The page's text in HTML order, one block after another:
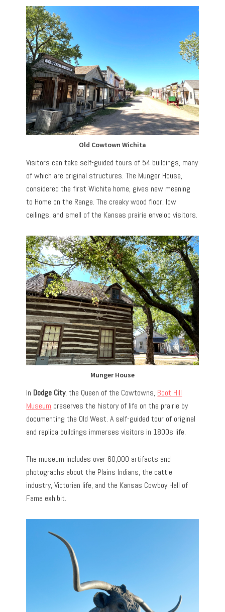
Old Cowtown Wichita
Visitors can take self-guided tours of 54 buildings, many
of which are original structures. The Munger House,
considered the first Wichita home, gives new meaning
to Home on the Range. The creaky wood floor, low
ceilings, and smell of the Kansas prairie envelop visitors.
Munger House
In Dodge City, the Queen of the Cowtowns, Boot Hill
Museum preserves the history of life on the prairie by
documenting the Old West. A self-guided tour of original
and replica buildings immerses visitors in 1800s life.
The museum includes over 60,000 artifacts and
photographs about the Plains Indians, the cattle
industry, Victorian life, and the Kansas Cowboy Hall of
Fame exhibit.